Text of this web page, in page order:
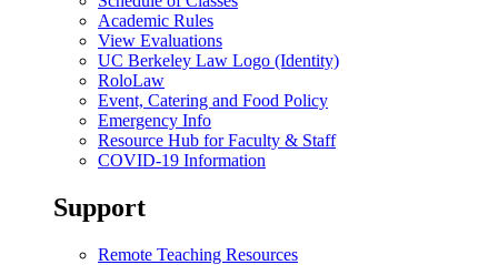
Academic Rules
View Evaluations
UC Berkeley Law Logo (Identity)
RoloLaw
Event, Catering and Food Policy
Emergency Info
Resource Hub for Faculty & Staff
COVID-19 Information
Support
Remote Teaching Resources